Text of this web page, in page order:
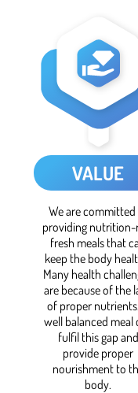
VALUE
We are
providing nutrition-
fresh meals that
keep the body
Many health
are because of the
of proper
well balanced meal
fulfil this gap and
provide proper
nourishment to
body.